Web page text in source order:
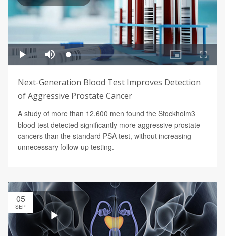
Next-Generation Blood Test Improves Detection
of Aggressive Prostate Cancer
A study of more than 12,600 men found the Stockholm3
blood test detected significantly more aggressive prostate
cancers than the standard PSA test, without increasing
unnecessary follow-up testing.
05
SEP